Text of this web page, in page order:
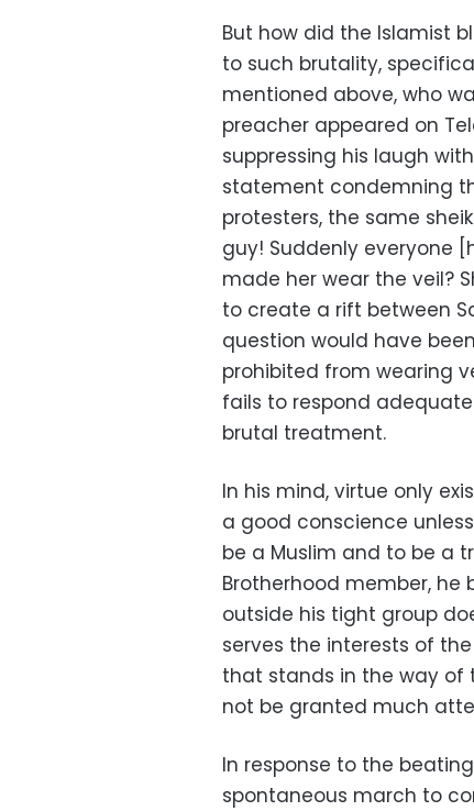
But how did the Islamist
to such brutality,
mentioned above, who
preacher appeared on
suppressing his laugh
statement condemning
protesters, the same
guy! Suddenly everyone
made her wear the veil?
to create a rift between
question would have
prohibited from wearing
fails to respond
brutal treatment.
In his mind, virtue only
a good conscience
be a Muslim and to be a
Brotherhood member, he
outside his tight group
serves the interests of
that stands in the way of
not be granted much
In response to the
spontaneous march to